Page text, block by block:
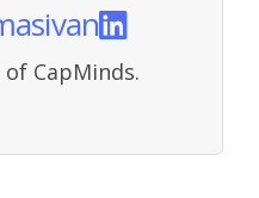
of CapMinds.